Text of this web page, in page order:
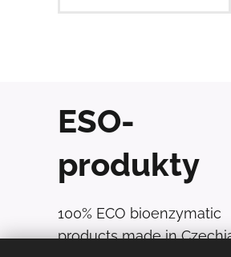
ESO-
produkty
100% ECO bioenzymatic
products made in